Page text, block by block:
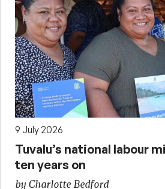
9 July 2026
Tuvalu’s national labour
ten years on
by Charlotte Bedford